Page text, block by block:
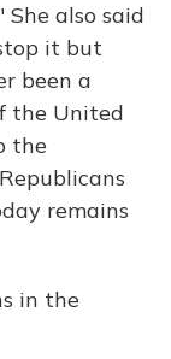
also said
it but
been a
the United
the
remains
in the